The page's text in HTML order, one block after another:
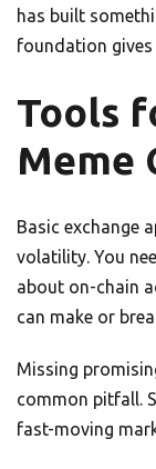
has built
foundation gives
Tools
Meme
Basic exchange
volatility. You
about on-chain
can make or
Missing
common pitfall.
fast-moving